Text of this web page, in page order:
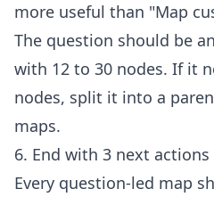
more useful than "Map
The question should be
with 12 to 30 nodes. If it
nodes, split it into a
maps.
6. End with 3 next actions
Every question-led map